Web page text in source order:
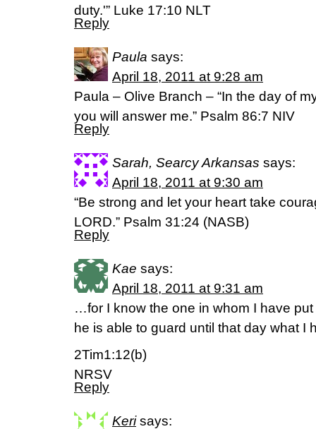
duty.'” Luke 17:10 NLT
Reply
Paula says:
April 18, 2011 at 9:28 am
Paula – Olive Branch – “In the day of
you will answer me.” Psalm 86:7 NIV
Reply
Sarah, Searcy Arkansas says:
April 18, 2011 at 9:30 am
“Be strong and let your heart take
LORD.” Psalm 31:24 (NASB)
Reply
Kae says:
April 18, 2011 at 9:31 am
…for I know the one in whom I have
he is able to guard until that day what I
2Tim1:12(b)
NRSV
Reply
Keri says: